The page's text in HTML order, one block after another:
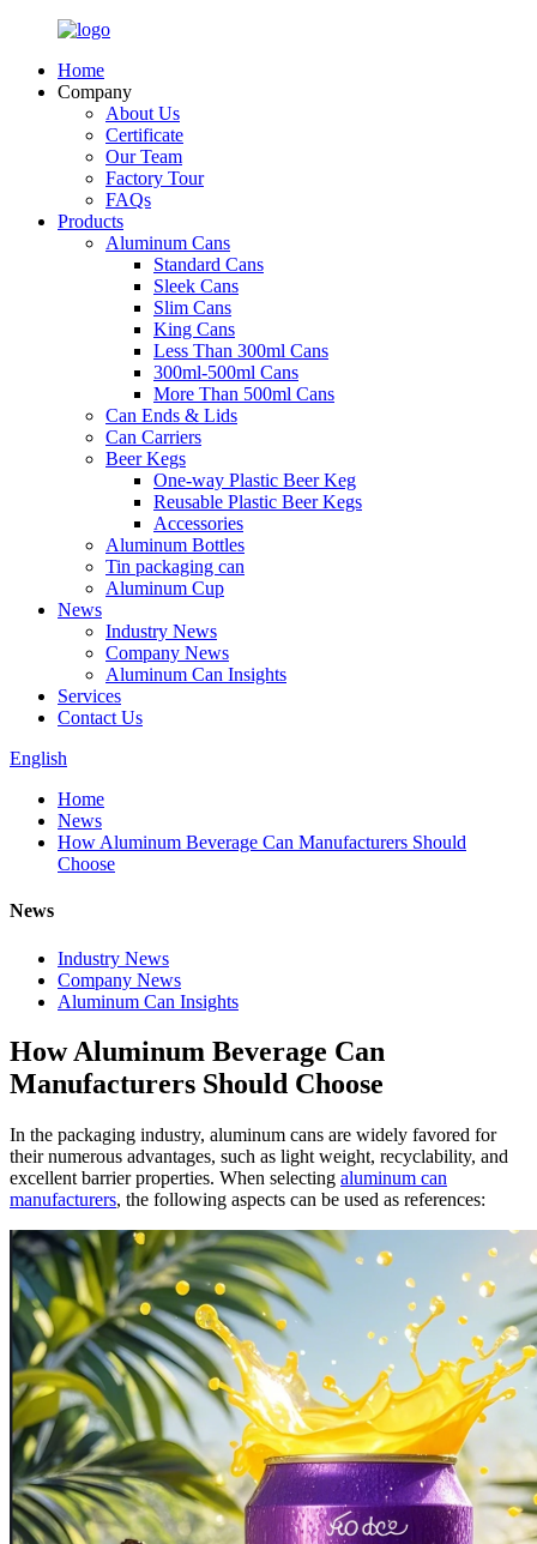
Home
Company
About Us
Certificate
Our Team
Factory Tour
FAQs
Products
Aluminum Cans
Standard Cans
Sleek Cans
Slim Cans
King Cans
Less Than 300ml Cans
300ml-500ml Cans
More Than 500ml Cans
Can Ends & Lids
Can Carriers
Beer Kegs
One-way Plastic Beer Keg
Reusable Plastic Beer Kegs
Accessories
Aluminum Bottles
Tin packaging can
Aluminum Cup
News
Industry News
Company News
Aluminum Can Insights
Services
Contact Us
English
Home
News
How Aluminum Beverage Can Manufacturers Should
Choose
News
Industry News
Company News
Aluminum Can Insights
How Aluminum Beverage Can
Manufacturers Should Choose
In the packaging industry, aluminum cans are widely favored for
their numerous advantages, such as light weight, recyclability, and
excellent barrier properties. When selecting aluminum can
manufacturers, the following aspects can be used as references: